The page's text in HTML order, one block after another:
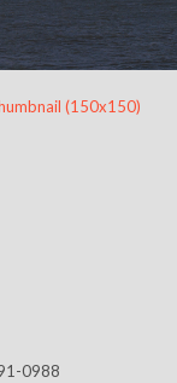
(150x150)
0988